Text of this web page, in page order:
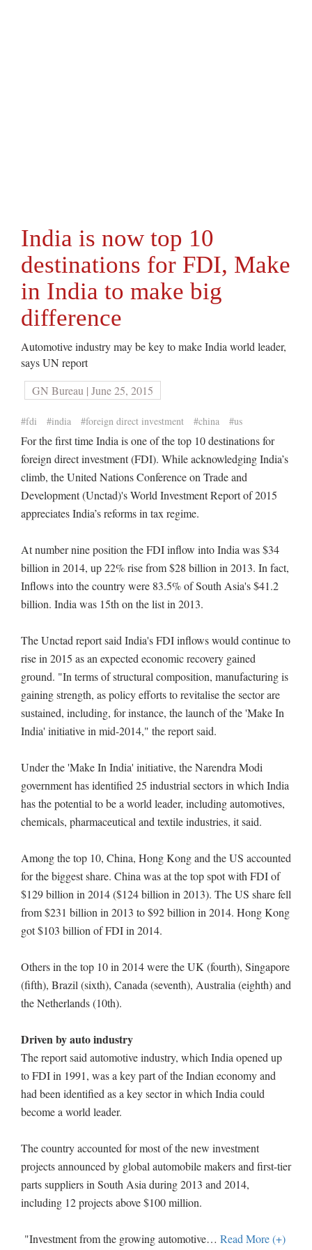
India is now top 10
destinations for FDI, Make
in India to make big
difference
Automotive industry may be key to make India world leader,
says UN report
GN Bureau | June 25, 2015
#fdi #india #foreign direct investment #china #us
For the first time India is one of the top 10 destinations for
foreign direct investment (FDI). While acknowledging India’s
climb, the United Nations Conference on Trade and
Development (Unctad)'s World Investment Report of 2015
appreciates India’s reforms in tax regime.
At number nine position the FDI inflow into India was $34
billion in 2014, up 22% rise from $28 billion in 2013. In fact,
Inflows into the country were 83.5% of South Asia's $41.2
billion. India was 15th on the list in 2013.
The Unctad report said India's FDI inflows would continue to
rise in 2015 as an expected economic recovery gained
ground. "In terms of structural composition, manufacturing is
gaining strength, as policy efforts to revitalise the sector are
sustained, including, for instance, the launch of the 'Make In
India' initiative in mid-2014," the report said.
Under the 'Make In India' initiative, the Narendra Modi
government has identified 25 industrial sectors in which India
has the potential to be a world leader, including automotives,
chemicals, pharmaceutical and textile industries, it said.
Among the top 10, China, Hong Kong and the US accounted
for the biggest share. China was at the top spot with FDI of
$129 billion in 2014 ($124 billion in 2013). The US share fell
from $231 billion in 2013 to $92 billion in 2014. Hong Kong
got $103 billion of FDI in 2014.
Others in the top 10 in 2014 were the UK (fourth), Singapore
(fifth), Brazil (sixth), Canada (seventh), Australia (eighth) and
the Netherlands (10th).
Driven by auto industry
The report said automotive industry, which India opened up
to FDI in 1991, was a key part of the Indian economy and
had been identified as a key sector in which India could
become a world leader.
The country accounted for most of the new investment
projects announced by global automobile makers and first-tier
parts suppliers in South Asia during 2013 and 2014,
including 12 projects above $100 million.
"Investment from the growing automotive… Read More (+)